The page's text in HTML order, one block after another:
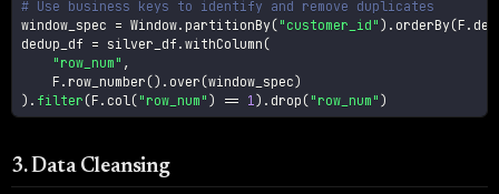
# Use business keys to identify and remove duplicates
window_spec = Window. partitionBy("customer_id" ) . orderBy(F .
dedup_df = silver_df .withColumn (
"row_num" ,
    F
. row_number () . over (window_spec)
) . filter (F . col ("row_num" ) == 1 ) . drop ("row_num" )
3. Data Cleansing